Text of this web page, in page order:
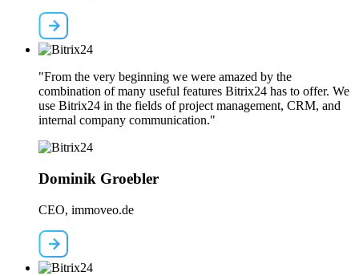
"From the very beginning we were amazed by the
combination of many useful features Bitrix24 has to offer. We
use Bitrix24 in the fields of project management, CRM, and
internal company communication."
Dominik Groebler
CEO, immoveo.de